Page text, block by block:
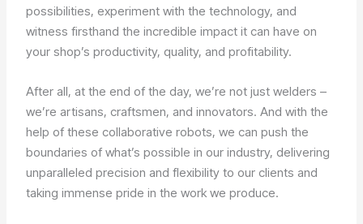
possibilities, experiment with the technology, and
witness firsthand the incredible impact it can have on
your shop’s productivity, quality, and profitability.
After all, at the end of the day, we’re not just welders –
we’re artisans, craftsmen, and innovators. And with the
help of these collaborative robots, we can push the
boundaries of what’s possible in our industry, delivering
unparalleled precision and flexibility to our clients and
taking immense pride in the work we produce.